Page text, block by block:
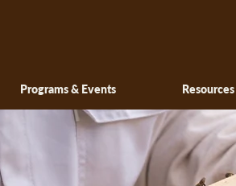
Programs & Events Resources